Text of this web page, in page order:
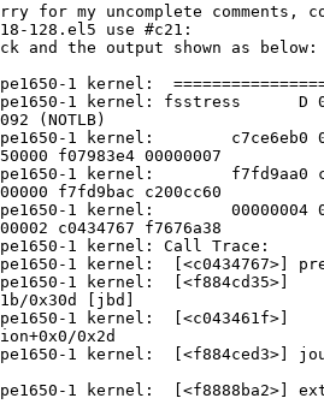
for my uncomplete comments,
128.el5 use #c21:
and the output shown as below:
1 kernel:
1 kernel: fsstress      D
(NOTLB)
1 kernel:        c7ce6eb0
f07983e4 00000007
1 kernel:        f7fd9aa0
f7fd9bac c200cc60
1 kernel:        00000004
c0434767 f7676a38
1 kernel: Call Trace:
1 kernel:  [<c0434767>]
1 kernel:  [<f884cd35>]
0x30d [jbd]
1 kernel:  [<c043461f>]
0x2d
1 kernel:  [<f884ced3>]
1 kernel:  [<f8888ba2>]